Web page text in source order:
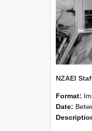
Format:
Date: Between